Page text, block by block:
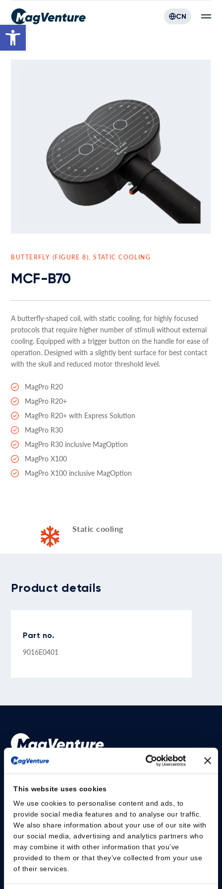
Open toolbar
This website uses cookies
We use cookies to personalise content and ads, to
provide social media features and to analyse our traffic.
We also share information about your use of our site with
our social media, advertising and analytics partners who
may combine it with other information that you’ve
provided to them or that they’ve collected from your use
of their services.
CN
BUTTERFLY (FIGURE 8), STATIC COOLING
MCF-B70
A butterfly-shaped coil, with static cooling, for highly focused
protocols that require higher number of stimuli without external
cooling. Equipped with a trigger button on the handle for ease of
operation. Designed with a slightly bent surface for best contact
with the skull and reduced motor threshold level.
MagPro R20
MagPro R20+
MagPro R20+ with Express Solution
MagPro R30
MagPro R30 inclusive MagOption
MagPro X100
MagPro X100 inclusive MagOption
Static cooling
Product details
Part no.
9016E0401
Please give us your consent so we can answer you
Change consent
研究人员
安全信息
No.2777 East Jin Xiu Road, Pudong – Shanghai • China-+86